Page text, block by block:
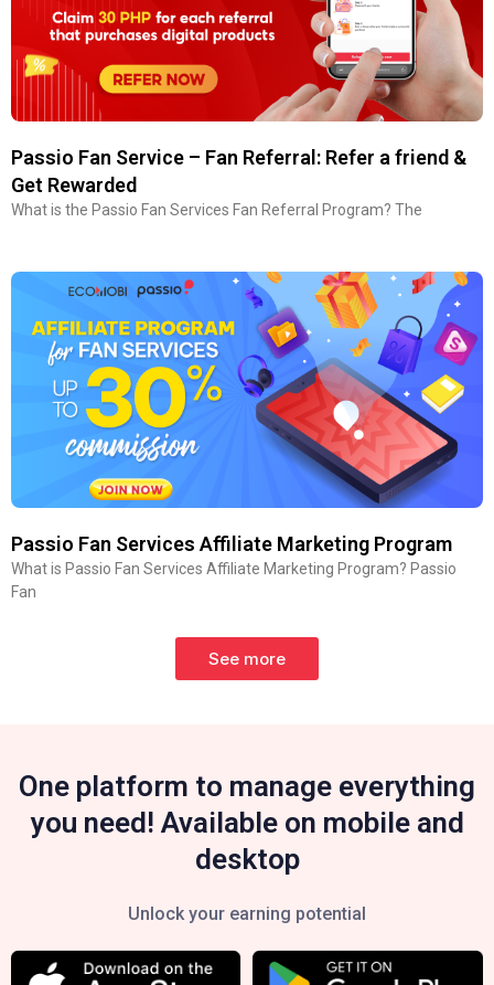
Passio Fan Service – Fan Referral: Refer a friend &
Get Rewarded
What is the Passio Fan Services Fan Referral Program? The
Passio Fan Services Affiliate Marketing Program
What is Passio Fan Services Affiliate Marketing Program? Passio
Fan
See more
One platform to manage everything
you need! Available on mobile and
desktop
Unlock your earning potential